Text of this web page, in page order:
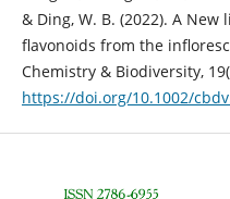
& Ding, W. B. (2022). A New
flavonoids from the
Chemistry & Biodiversity,
https://doi.org/10.1002/